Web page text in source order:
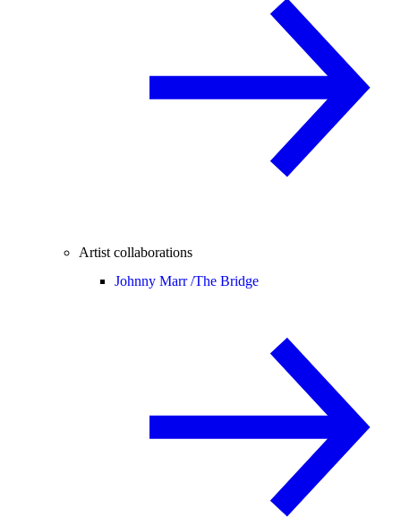
Artist collaborations
Johnny Marr /The Bridge